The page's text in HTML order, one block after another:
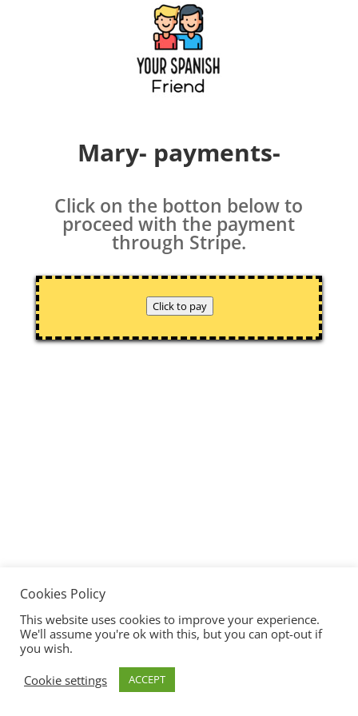
Mary- payments-
Click on the botton below to
proceed with the payment
through Stripe.
Click to pay
Cookies Policy
This website uses cookies to improve your experience.
We'll assume you're ok with this, but you can opt-out if
you wish.
Cookie settings
ACCEPT